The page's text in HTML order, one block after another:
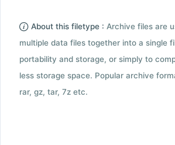
About this filetype : Archive files are
multiple data files together into a single
portability and storage, or simply to
less storage space. Popular archive
rar, gz, tar, 7z etc.